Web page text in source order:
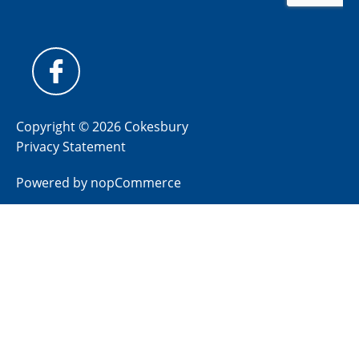
Copyright © 2026 Cokesbury
Privacy Statement
Powered by nopCommerce